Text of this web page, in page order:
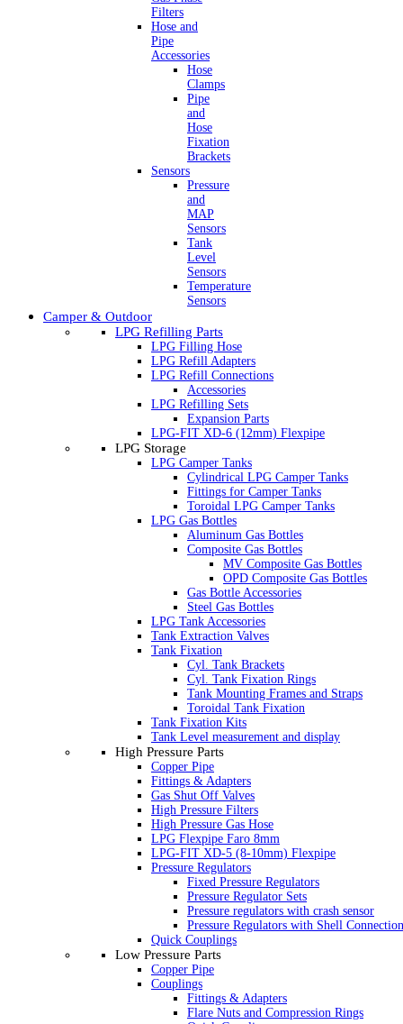
Filters
Hose and
Pipe
Accessories
Hose
Clamps
Pipe
and
Hose
Fixation
Brackets
Sensors
Pressure
and
MAP
Sensors
Tank
Level
Sensors
Temperature
Sensors
Camper & Outdoor
LPG Refilling Parts
LPG Filling Hose
LPG Refill Adapters
LPG Refill Connections
Accessories
LPG Refilling Sets
Expansion Parts
LPG-FIT XD-6 (12mm) Flexpipe
LPG Storage
LPG Camper Tanks
Cylindrical LPG Camper Tanks
Fittings for Camper Tanks
Toroidal LPG Camper Tanks
LPG Gas Bottles
Aluminum Gas Bottles
Composite Gas Bottles
MV Composite Gas Bottles
OPD Composite Gas Bottles
Gas Bottle Accessories
Steel Gas Bottles
LPG Tank Accessories
Tank Extraction Valves
Tank Fixation
Cyl. Tank Brackets
Cyl. Tank Fixation Rings
Tank Mounting Frames and Straps
Toroidal Tank Fixation
Tank Fixation Kits
Tank Level measurement and display
High Pressure Parts
Copper Pipe
Fittings & Adapters
Gas Shut Off Valves
High Pressure Filters
High Pressure Gas Hose
LPG Flexpipe Faro 8mm
LPG-FIT XD-5 (8-10mm) Flexpipe
Pressure Regulators
Fixed Pressure Regulators
Pressure Regulator Sets
Pressure regulators with crash sensor
Pressure Regulators with Shell Connection
Quick Couplings
Low Pressure Parts
Copper Pipe
Couplings
Fittings & Adapters
Flare Nuts and Compression Rings